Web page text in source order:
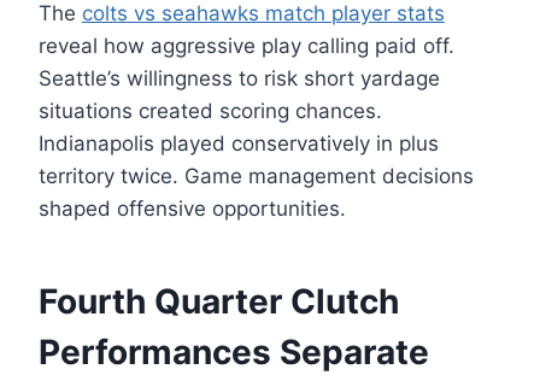
The colts vs seahawks match player stats
reveal how aggressive play calling paid off.
Seattle’s willingness to risk short yardage
situations created scoring chances.
Indianapolis played conservatively in plus
territory twice. Game management decisions
shaped offensive opportunities.
Fourth Quarter Clutch
Performances Separate